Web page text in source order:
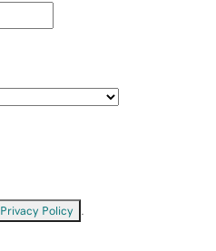
Privacy Policy